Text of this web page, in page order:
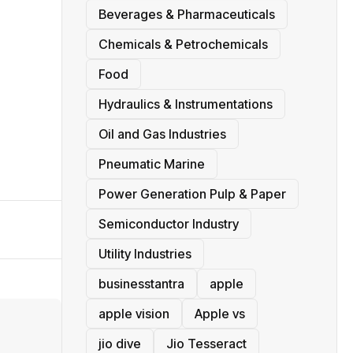
Beverages & Pharmaceuticals
Chemicals & Petrochemicals
Food
Hydraulics & Instrumentations
Oil and Gas Industries
Pneumatic Marine
Power Generation Pulp & Paper
Semiconductor Industry
Utility Industries
businesstantra
apple
apple vision
Apple vs
jio dive
Jio Tesseract